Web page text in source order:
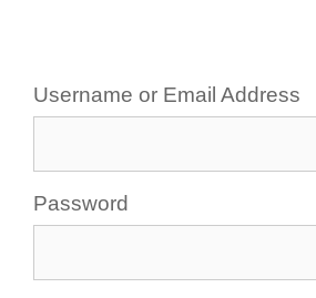
Username or Email Address
Password